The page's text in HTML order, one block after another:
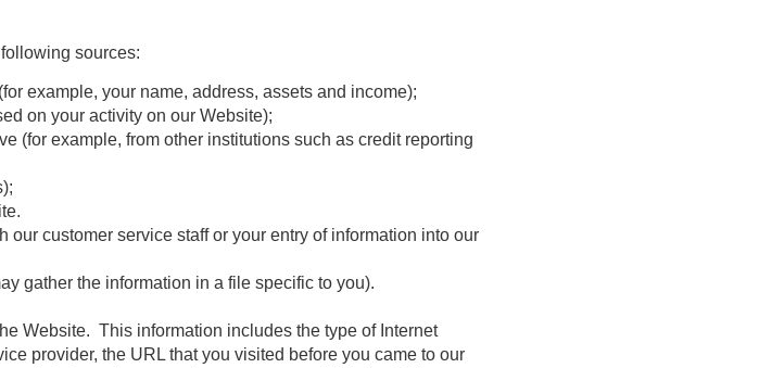
sources:
example, your name, address, assets and income);
on your activity on our Website);
(for example, from other institutions such as credit reporting
customer service staff or your entry of information into our
gather the information in a file specific to you).
Website. This information includes the type of Internet
provider, the URL that you visited before you came to our